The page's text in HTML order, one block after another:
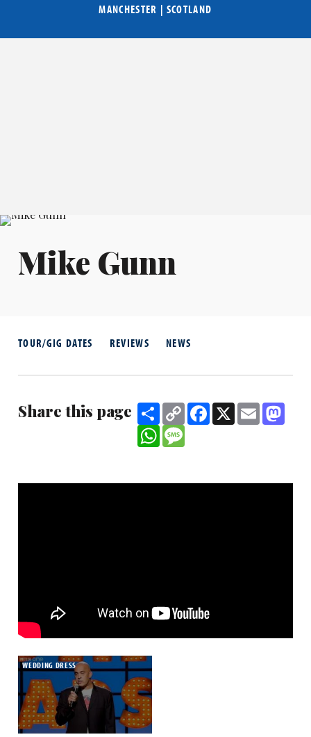
MANCHESTER | SCOTLAND
Mike Gunn
TOUR/GIG DATES REVIEWS NEWS
Share this page ShareCopy
Link
Facebook
X Email
WhatsAppMessage
WEDDING DRESS